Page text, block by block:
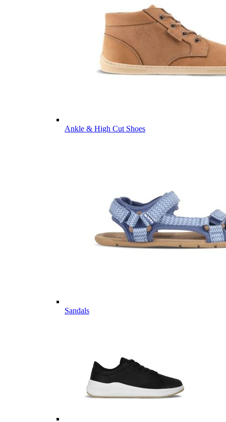
Ankle & High Cut Shoes
Sandals